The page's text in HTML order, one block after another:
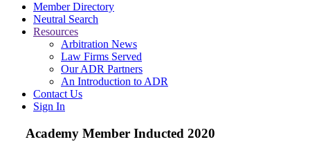
Member Directory
Neutral Search
Resources
Arbitration News
Law Firms Served
Our ADR Partners
An Introduction to ADR
Contact Us
Sign In
Academy Member Inducted 2020